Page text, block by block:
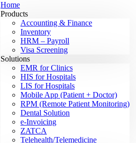
Home
Products
Accounting & Finance
Inventory
HRM – Payroll
Visa Screening
Solutions
EMR for Clinics
HIS for Hospitals
LIS for Hospitals
Mobile App (Patient + Doctor)
RPM (Remote Patient Monitoring)
Dental Solution
e-Invoicing
ZATCA
Telehealth/Telemedicine